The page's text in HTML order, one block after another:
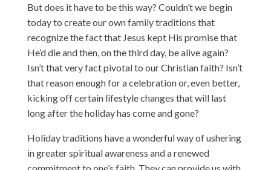
But does it have to be this way? Couldn’t we begin
today to create our own family traditions that
recognize the fact that Jesus kept His promise that
He’d die and then, on the third day, be alive again?
Isn’t that very fact pivotal to our Christian faith? Isn’t
that reason enough for a celebration or, even better,
kicking off certain lifestyle changes that will last
long after the holiday has come and gone?
Holiday traditions have a wonderful way of ushering
in greater spiritual awareness and a renewed
commitment to one’s faith. They can provide us with